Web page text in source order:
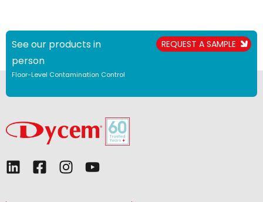
See our products in
person
Floor-Level Contamination Control
REQUEST A SAMPLE
L F I Y